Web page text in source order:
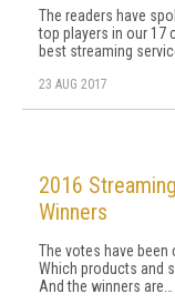
The readers have
top players in our 17
best streaming
23 AUG 2017
2016
Winners
The votes have been
Which products and
And the winners are…